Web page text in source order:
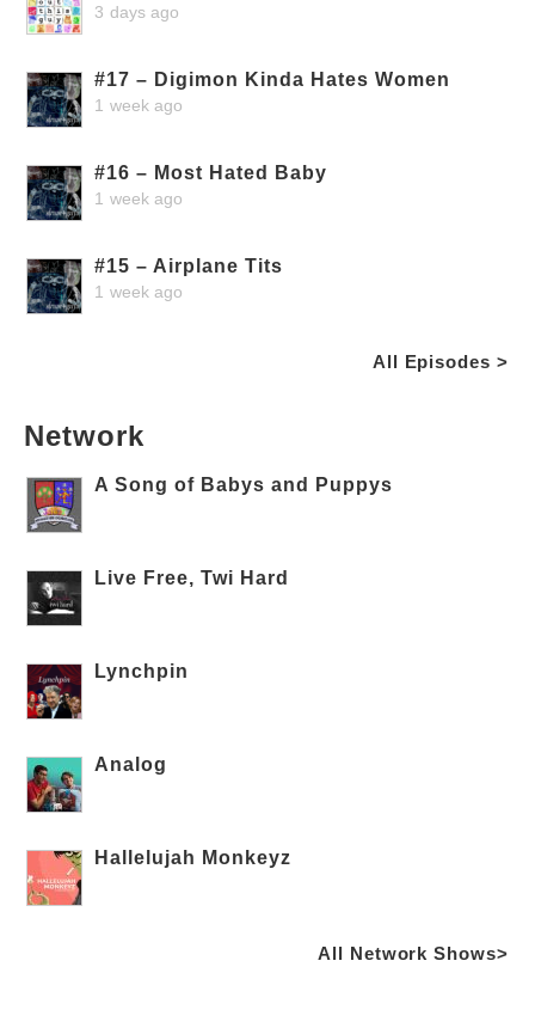
3 days ago
#17 – Digimon Kinda Hates Women
1 week ago
#16 – Most Hated Baby
1 week ago
#15 – Airplane Tits
1 week ago
All Episodes >
Network
A Song of Babys and Puppys
Live Free, Twi Hard
Lynchpin
Analog
Hallelujah Monkeyz
All Network Shows>